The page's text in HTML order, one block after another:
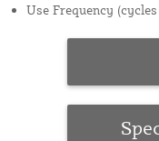
Use Frequency